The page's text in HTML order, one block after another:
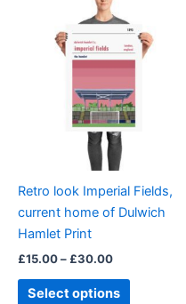
Retro look Imperial Fields,
current home of Dulwich
Hamlet Print
£15.00– £30.00
Price
range:
£15.00
through
£30.00
Select options
product
has
multiple
variants.
The
chosen
on
page